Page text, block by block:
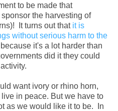
to be made that
the harvesting of
It turns out that it is
without serious harm to the
it's a lot harder than
did it they could
want ivory or rhino horn,
in peace. But we have to
as we would like it to be. In